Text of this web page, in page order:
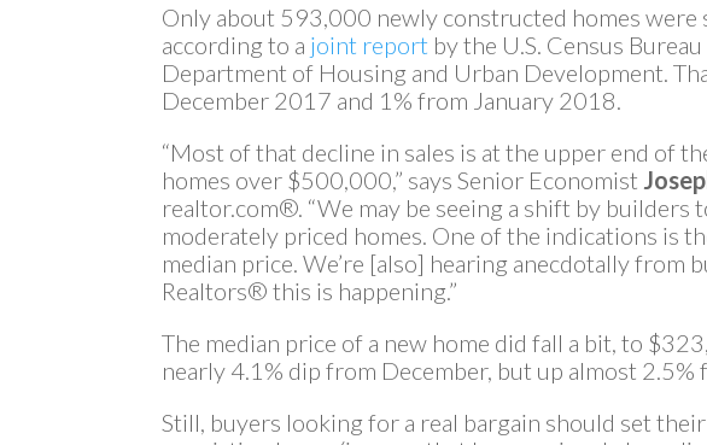
Only about 593,000 newly constructed homes were
according to a joint report by the U.S. Census Bureau
Department of Housing and Urban Development.
December 2017 and 1% from January 2018.
“Most of that decline in sales is at the upper end of
homes over $500,000,” says Senior Economist
realtor.com®. “We may be seeing a shift by builders
moderately priced homes. One of the indications is
median price. We’re [also] hearing anecdotally from
Realtors® this is happening.”
The median price of a new home did fall a bit, to
nearly 4.1% dip from December, but up almost 2.5%
Still, buyers looking for a real bargain should set